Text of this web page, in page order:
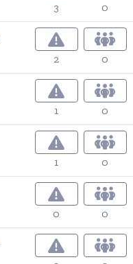
3 0
2 0
1 0
1 0
0 0